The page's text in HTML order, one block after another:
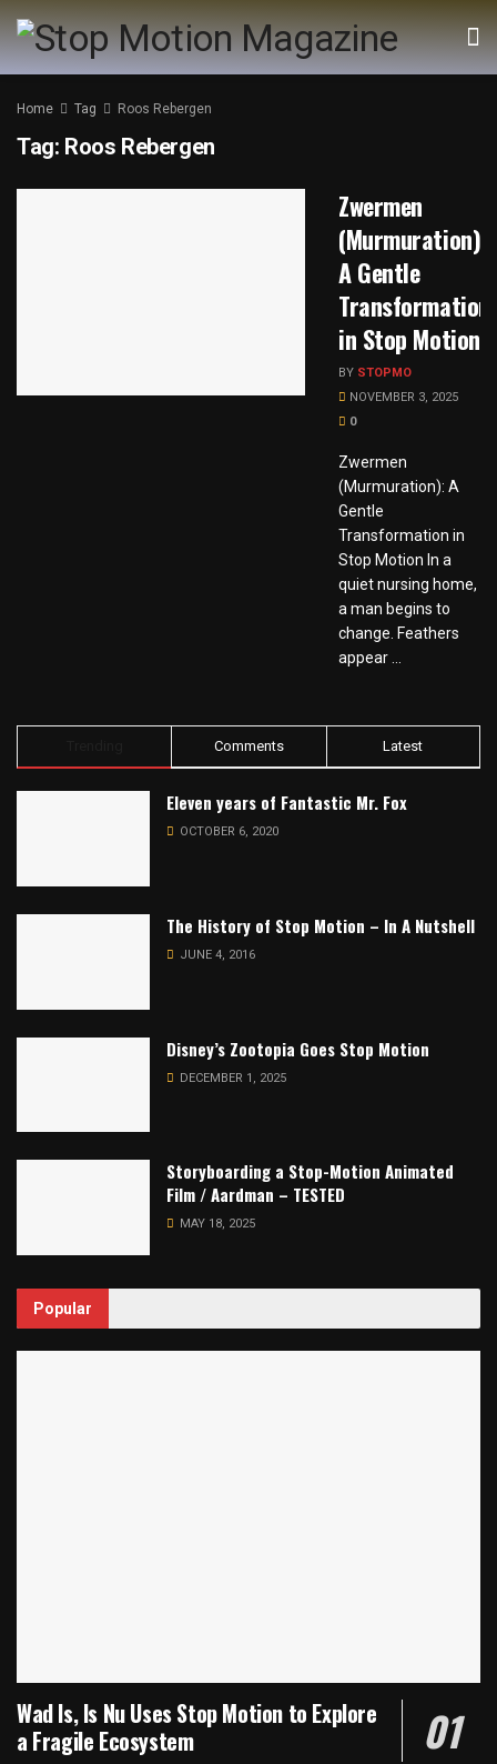
Home Tag Roos Rebergen
Tag: Roos Rebergen
Zwermen
(Murmuration):
A Gentle
Transformation
in Stop Motion
BY STOPMO
NOVEMBER 3, 2025
0
Zwermen
(Murmuration): A
Gentle
Transformation in
Stop Motion In a
quiet nursing home,
a man begins to
change. Feathers
appear ...
Comments Latest
Eleven years of Fantastic Mr. Fox
OCTOBER 6, 2020
The History of Stop Motion – In A Nutshell
JUNE 4, 2016
Disney’s Zootopia Goes Stop Motion
DECEMBER 1, 2025
Storyboarding a Stop-Motion Animated
Film / Aardman – TESTED
MAY 18, 2025
Popular
Wad Is, Is Nu Uses Stop Motion to Explore
a Fragile Ecosystem